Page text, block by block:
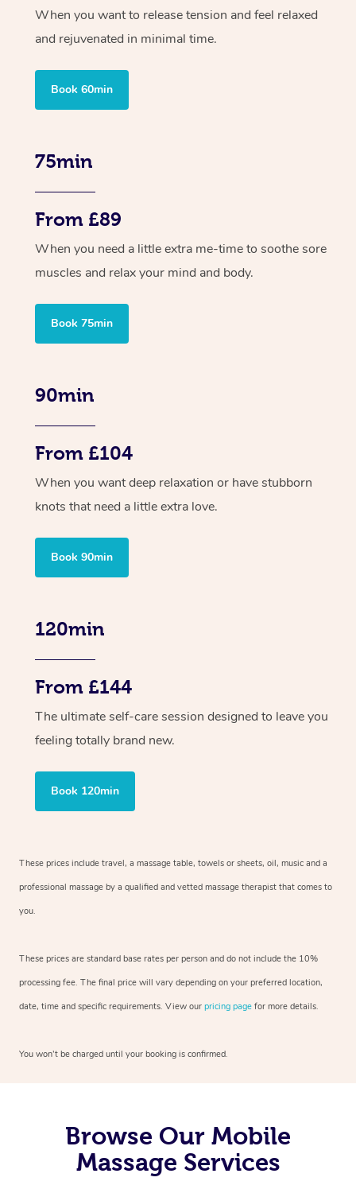
When you want to release tension and feel relaxed
and rejuvenated in minimal time.
Book 60min
75min
From £89
When you need a little extra me-time to soothe sore
muscles and relax your mind and body.
Book 75min
90min
From £104
When you want deep relaxation or have stubborn
knots that need a little extra love.
Book 90min
120min
From £144
The ultimate self-care session designed to leave you
feeling totally brand new.
Book 120min
These prices include travel, a massage table, towels or sheets, oil, music and a
professional massage by a qualified and vetted massage therapist that comes to
you.
These prices are standard base rates per person and do not include the 10%
processing fee. The final price will vary depending on your preferred location,
date, time and specific requirements. View our pricing page for more details.
You won’t be charged until your booking is confirmed.
Browse Our Mobile
Massage Services